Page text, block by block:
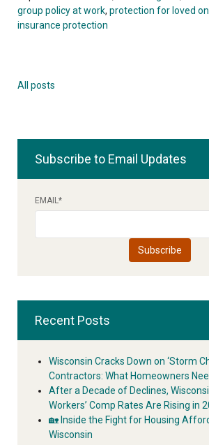
group policy at work, protection for loved
insurance protection
All posts
Subscribe to Email Updates
EMAIL*
Recent Posts
Wisconsin Cracks Down on ‘Storm
Contractors: What Homeowners
After a Decade of Declines,
Workers’ Comp Rates Are Rising in
🏡 Inside the Fight for Housing
Wisconsin